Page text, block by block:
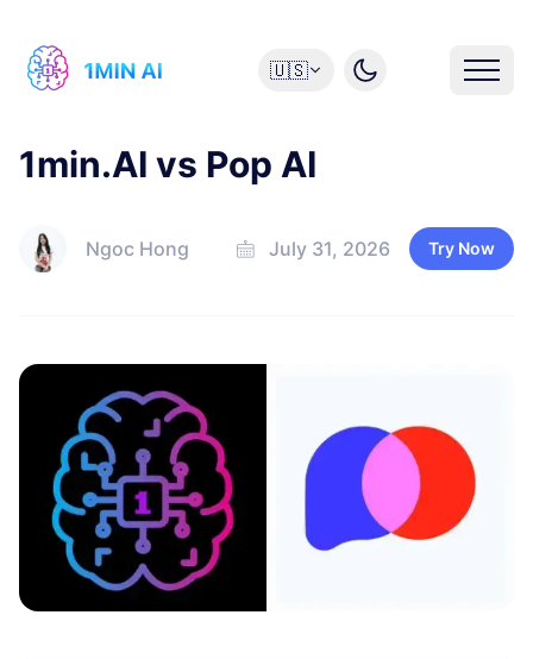
🇺🇸
1min.AI vs Pop AI
Ngoc Hong July 31, 2026 Try Now